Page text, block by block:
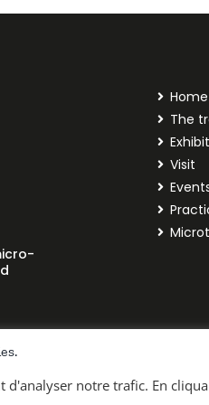
Home
The
Exhibit
Visit
notre trafic. En